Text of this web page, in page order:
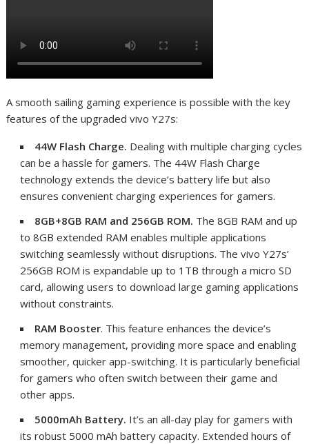
A smooth sailing gaming experience is possible with the key
features of the upgraded vivo Y27s:
44W Flash Charge. Dealing with multiple charging cycles
can be a hassle for gamers. The 44W Flash Charge
technology extends the device’s battery life but also
ensures convenient charging experiences for gamers.
8GB+8GB RAM and 256GB ROM. The 8GB RAM and up
to 8GB extended RAM enables multiple applications
switching seamlessly without disruptions. The vivo Y27s’
256GB ROM is expandable up to 1TB through a micro SD
card, allowing users to download large gaming applications
without constraints.
RAM Booster. This feature enhances the device’s
memory management, providing more space and enabling
smoother, quicker app-switching. It is particularly beneficial
for gamers who often switch between their game and
other apps.
5000mAh Battery. It’s an all-day play for gamers with
its robust 5000 mAh battery capacity. Extended hours of